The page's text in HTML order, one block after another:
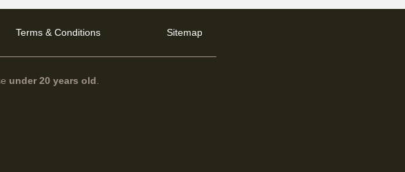
Terms & Conditions Sitemap
under 20 years old